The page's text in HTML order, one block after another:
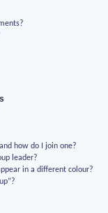
how do I join one?
leader?
in a different colour?